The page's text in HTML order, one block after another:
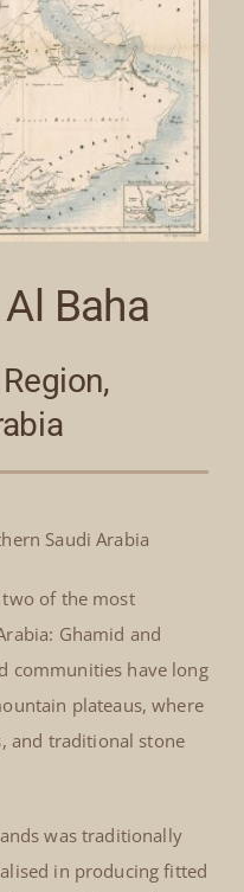
Baha
Saudi Arabia
two of the most
Ghamid and
communities have long
plateaus, where
and traditional stone
was traditionally
in producing fitted